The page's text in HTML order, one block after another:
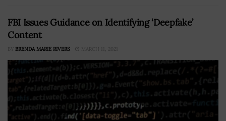
FBI Issues Guidance on Identifying ‘Deepfake’
Content
BY BRENDA MARIE RIVERS MARCH 11, 2021